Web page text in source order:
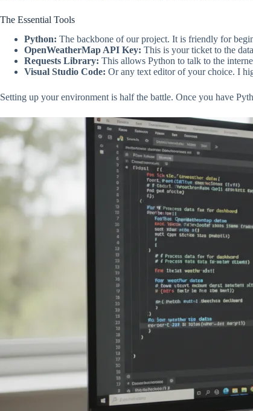
The Essential Tools
Python: The backbone of our project. It is friendly for
OpenWeatherMap API Key: This is your ticket to the
Requests Library: This allows Python to talk to the
Visual Studio Code: Or any text editor of your choice. I
Setting up your environment is half the battle. Once you have